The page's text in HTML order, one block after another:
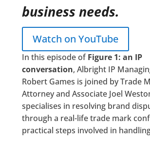
business needs.
Watch on YouTube
In this episode ofFigure 1: an IP
conversation, Albright IP
Robert Games is joined by Trade
Attorney and Associate Joel
specialises in resolving brand
through a real-life trade mark
practical steps involved in